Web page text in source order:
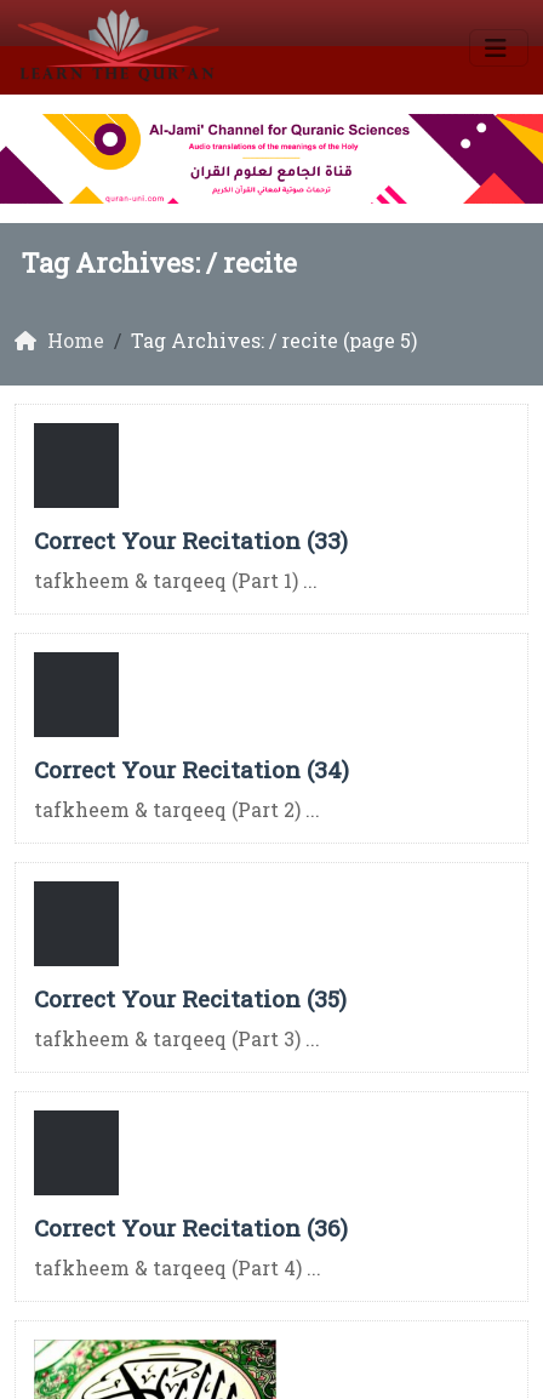
Tag Archives: /recite
Home Tag Archives: / recite (page 5)
Correct Your Recitation (33)
tafkheem & tarqeeq (Part 1) ...
Correct Your Recitation (34)
tafkheem & tarqeeq (Part 2) ...
Correct Your Recitation (35)
tafkheem & tarqeeq (Part 3) ...
Correct Your Recitation (36)
tafkheem & tarqeeq (Part 4) ...